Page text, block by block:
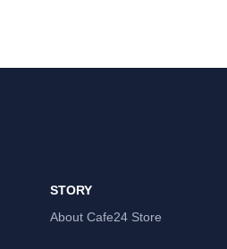
STORY
About Cafe24 Store